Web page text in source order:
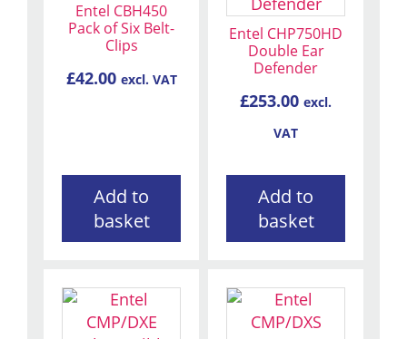
Entel CBH450
Pack of Six Belt-
Clips
£42.00 excl. VAT
Add to
basket
Entel CHP750HD
Double Ear
Defender
£253.00 excl.
VAT
Add to
basket